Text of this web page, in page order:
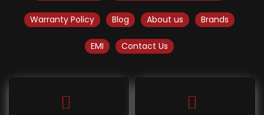
Warranty Policy Blog About us Brands
EMI Contact Us